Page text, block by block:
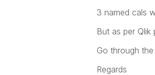
3 named cals
But as per
Go through
Regards